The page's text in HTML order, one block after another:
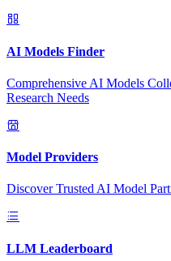
AI Models Finder
Comprehensive AI Models
Research Needs
Model Providers
Discover Trusted AI Model
LLM Leaderboard